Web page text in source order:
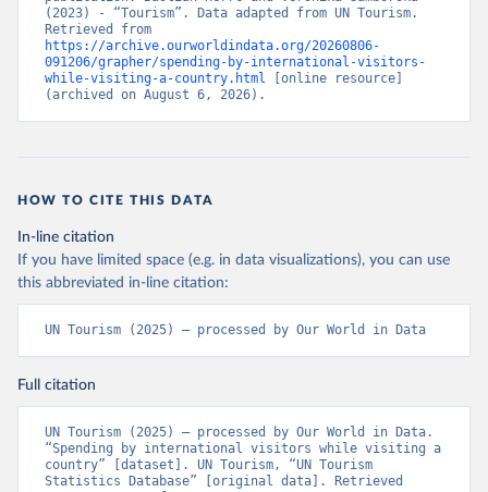
(2023) - “Tourism”. Data adapted from UN Tourism.
https://archive.ourworldindata.org/20260806-
091206/grapher/spending-by-international-visitors-
while-visiting-a-country.html [online resource]
(archived on August 6, 2026).
HOW TO CITE THIS DATA
In-line citation
If you have limited space (e.g. in data visualizations), you can use
this abbreviated in-line citation:
UN Tourism (2025) – processed by Our World in Data
Full citation
UN Tourism (2025) – processed by Our World in Data.
“Spending by international visitors while visiting a
country” [dataset]. UN Tourism, “UN Tourism
Statistics Database” [original data]. Retrieved